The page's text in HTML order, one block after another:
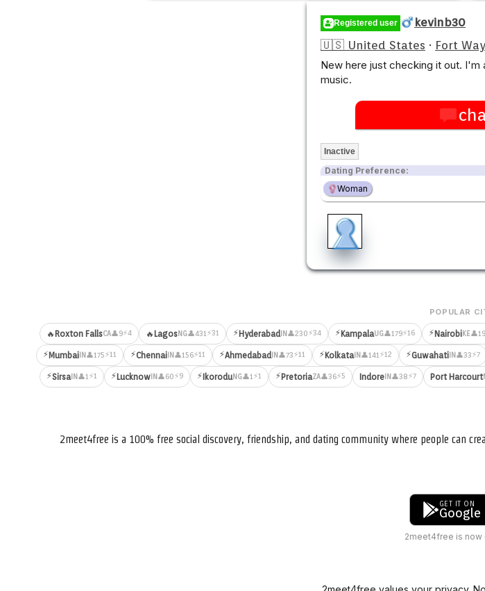
Registered user
kevinb30
🇺🇸 United States · Fort
New here just checking it out. I'm
music.
Inactive
Dating Preference:
Woman
POPULAR
🔥 Roxton FallsCA👤9⚡4 🔥 LagosNG👤431⚡31 ⚡Hyderabad IN 👤230⚡34 ⚡KampalaUG👤179⚡16 ⚡NairobiKE
⚡MumbaiIN 👤175⚡11 ⚡ChennaiIN 👤156⚡11 ⚡Ahmedabad IN 👤73⚡11 ⚡KolkataIN 👤141⚡12 ⚡GuwahatiIN 👤33⚡7
⚡SirsaIN 👤1⚡1 ⚡LucknowIN 👤60⚡9 ⚡IkoroduNG👤1⚡1 ⚡PretoriaZA👤36⚡5 IndoreIN 👤38⚡7 Port Harcourt
2meet4free is a 100% free social discovery, friendship, and dating community where people can
GET IT ON
Google
2meet4free is now